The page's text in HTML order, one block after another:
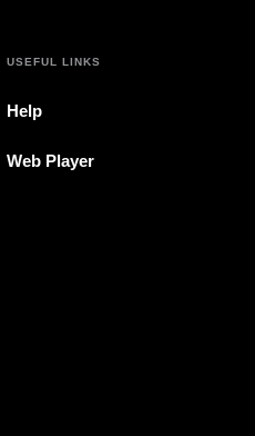
USEFUL LINKS
Help
Web Player
tab)in a new tab)